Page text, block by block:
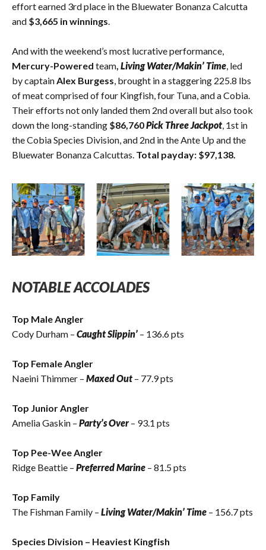
effort earned 3rd place in the Bluewater Bonanza Calcutta
and $3,665 in winnings.
And with the weekend’s most lucrative performance,
Mercury-Powered team, Living Water/Makin’ Time, led
by captainAlex Burgess, brought in a staggering 225.8 lbs
of meat comprised of four Kingfish, four Tuna, and a Cobia.
Their efforts not only landed them 2nd overall but also took
down the long-standing $86,760Pick Three Jackpot, 1st in
the Cobia Species Division, and 2nd in the Ante Up and the
Bluewater Bonanza Calcuttas. Total payday: $97,138.
NOTABLE ACCOLADES
Top Male Angler
Cody Durham – Caught Slippin’ – 136.6 pts
Top Female Angler
Naeini Thimmer – Maxed Out – 77.9 pts
Top Junior Angler
Amelia Gaskin – Party’s Over– 93.1 pts
Top Pee-Wee Angler
Ridge Beattie – Preferred Marine – 81.5 pts
Top Family
The Fishman Family – Living Water/Makin’ Time – 156.7 pts
Species Division – Heaviest Kingfish